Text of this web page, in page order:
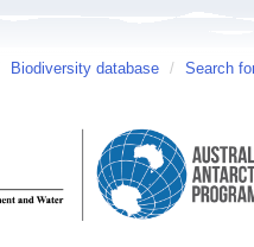
Biodiversity database / Search